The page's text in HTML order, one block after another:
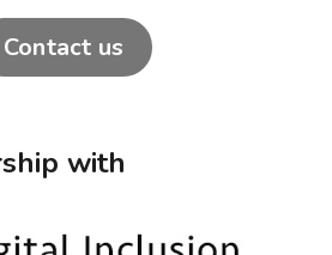
Contact us
with